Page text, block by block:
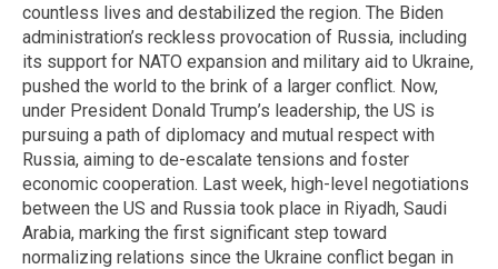
countless lives and destabilized the region. The Biden
administration’s reckless provocation of Russia, including
its support for NATO expansion and military aid to Ukraine,
pushed the world to the brink of a larger conflict. Now,
under President Donald Trump’s leadership, the US is
pursuing a path of diplomacy and mutual respect with
Russia, aiming to de-escalate tensions and foster
economic cooperation. Last week, high-level negotiations
between the US and Russia took place in Riyadh, Saudi
Arabia, marking the first significant step toward
normalizing relations since the Ukraine conflict began in